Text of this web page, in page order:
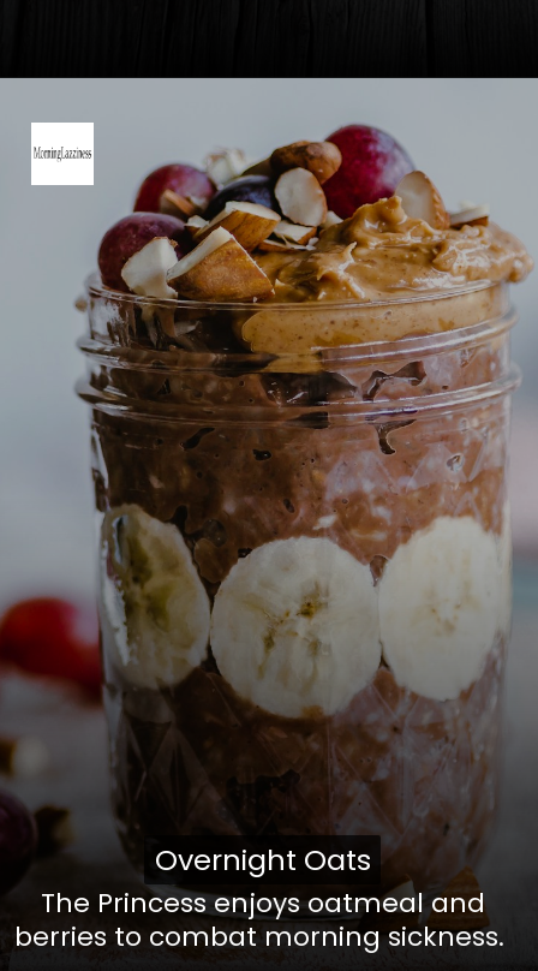
The Princess enjoys oatmeal and
berries to combat morning sickness.
Overnight Oats
Overnight Oats